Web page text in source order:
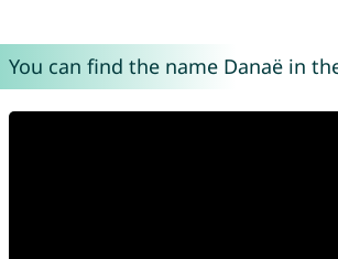
You can find the name Danaë in